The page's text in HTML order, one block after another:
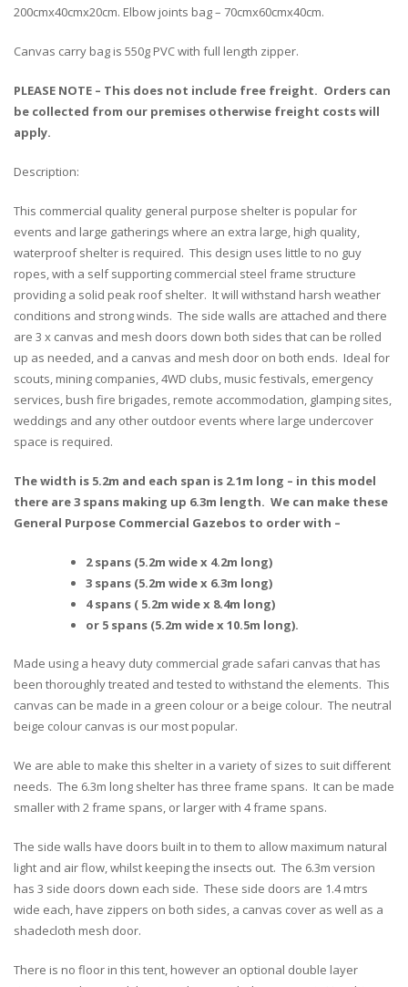
200cmx40cmx20cm. Elbow joints bag – 70cmx60cmx40cm.
Canvas carry bag is 550g PVC with full length zipper.
PLEASE NOTE – This does not include free freight. Orders can
be collected from our premises otherwise freight costs will
apply.
Description:
This commercial quality general purpose shelter is popular for
events and large gatherings where an extra large, high quality,
waterproof shelter is required. This design uses little to no guy
ropes, with a self supporting commercial steel frame structure
providing a solid peak roof shelter. It will withstand harsh weather
conditions and strong winds. The side walls are attached and there
are 3 x canvas and mesh doors down both sides that can be rolled
up as needed, and a canvas and mesh door on both ends. Ideal for
scouts, mining companies, 4WD clubs, music festivals, emergency
services, bush fire brigades, remote accommodation, glamping sites,
weddings and any other outdoor events where large undercover
space is required.
The width is 5.2m and each span is 2.1m long – in this model
there are 3 spans making up 6.3m length. We can make these
General Purpose Commercial Gazebos to order with –
2 spans (5.2m wide x 4.2m long)
3 spans (5.2m wide x 6.3m long)
4 spans ( 5.2m wide x 8.4m long)
or 5 spans (5.2m wide x 10.5m long).
Made using a heavy duty commercial grade safari canvas that has
been thoroughly treated and tested to withstand the elements. This
canvas can be made in a green colour or a beige colour. The neutral
beige colour canvas is our most popular.
We are able to make this shelter in a variety of sizes to suit different
needs. The 6.3m long shelter has three frame spans. It can be made
smaller with 2 frame spans, or larger with 4 frame spans.
The side walls have doors built in to them to allow maximum natural
light and air flow, whilst keeping the insects out. The 6.3m version
has 3 side doors down each side. These side doors are 1.4 mtrs
wide each, have zippers on both sides, a canvas cover as well as a
shadecloth mesh door.
There is no floor in this tent, however an optional double layer